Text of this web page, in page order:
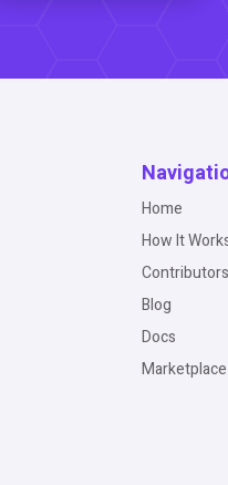
Home
How It
Contributors
Blog
Docs
Marketplace